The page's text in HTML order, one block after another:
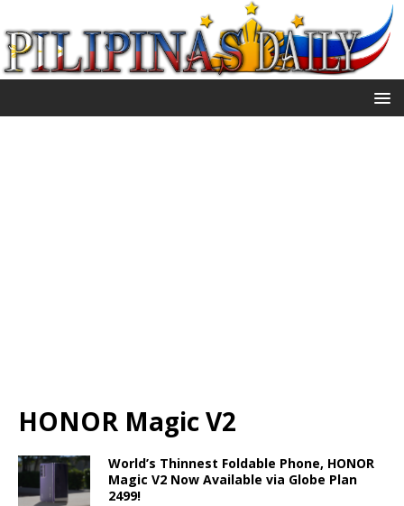
HONOR Magic V2
World’s Thinnest Foldable Phone, HONOR
Magic V2 Now Available via Globe Plan
2499!